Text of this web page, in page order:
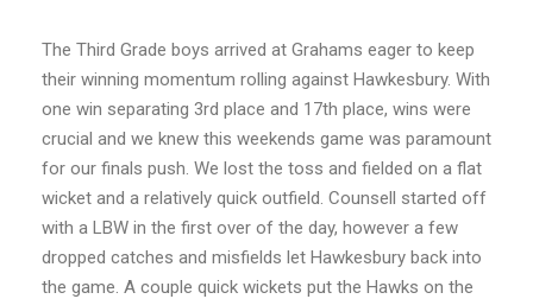
The Third Grade boys arrived at Grahams eager to keep
their winning momentum rolling against Hawkesbury. With
one win separating 3rd place and 17th place, wins were
crucial and we knew this weekends game was paramount
for our finals push. We lost the toss and fielded on a flat
wicket and a relatively quick outfield. Counsell started off
with a LBW in the first over of the day, however a few
dropped catches and misfields let Hawkesbury back into
the game. A couple quick wickets put the Hawks on the